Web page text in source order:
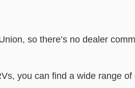
so there’s no dealer
you can find a wide range of